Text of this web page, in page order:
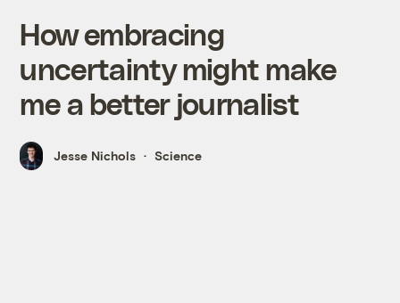
How embracing
uncertainty might make
me a better journalist
Jesse Nichols Science